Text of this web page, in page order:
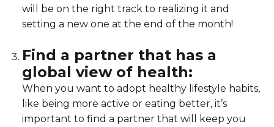
will be on the right track to realizing it and
setting a new one at the end of the month!
Find a partner that has a
global view of health:
When you want to adopt healthy lifestyle habits,
like being more active or eating better, it’s
important to find a partner that will keep you